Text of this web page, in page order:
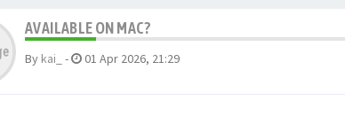
AVAILABLE ON MAC?
By kai_ - 01 Apr 2026, 21:29